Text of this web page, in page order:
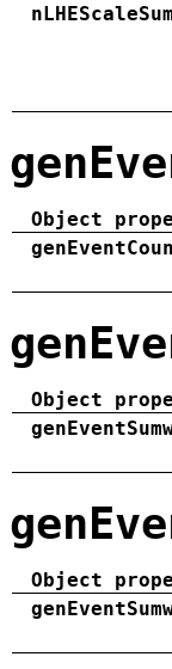
Object
Object
Object